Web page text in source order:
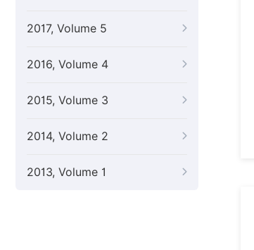
2017, Volume 5
2016, Volume 4
2015, Volume 3
2014, Volume 2
2013, Volume 1